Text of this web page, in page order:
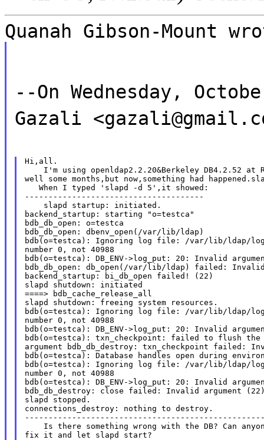
Quanah Gibson-Mount
--On Wednesday,
Gazali
Hi,all.
I'm using openldap2.2.20&Berkeley DB4.2.52 at
well some months,but now,something had
   When I typed 'slapd -d 5',it showed:
--------------------------------------
    slapd startup: initiated.
backend_startup: starting "o=testca"
bdb_db_open: o=testca
bdb_db_open: dbenv_open(/var/lib/ldap)
bdb(o=testca): Ignoring log file: /var/lib/ldap/
number 0, not 40988
bdb(o=testca): DB_ENV->log_put: 20: Invalid
bdb_db_open: db_open(/var/lib/ldap) failed:
backend_startup: bi_db_open failed! (22)
slapd shutdown: initiated
====> bdb_cache_release_all
slapd shutdown: freeing system resources.
bdb(o=testca): Ignoring log file: /var/lib/ldap/
number 0, not 40988
bdb(o=testca): DB_ENV->log_put: 20: Invalid
bdb(o=testca): txn_checkpoint: failed to flush
argument bdb_db_destroy: txn_checkpoint failed:
bdb(o=testca): Database handles open during
bdb(o=testca): Ignoring log file: /var/lib/ldap/
number 0, not 40988
bdb(o=testca): DB_ENV->log_put: 20: Invalid
bdb_db_destroy: close failed: Invalid argument
slapd stopped.
connections_destroy: nothing to destroy.
Is there something wrong with the DB? Can
fix it and let slapd start?